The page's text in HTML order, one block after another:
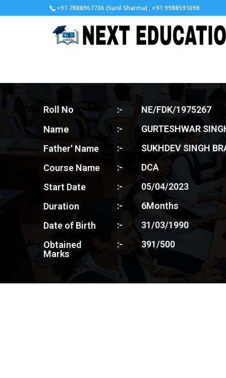
+91 7888967736 (Sunil Sharma) , +91 9988591098
Roll No
Name
Father' Name
Course Name
Start Date
Duration
Date of Birth
Obtained
Marks
:-
:-
:-
:-
:-
:-
:-
:-
NE/FDK/1975267
GURTESHWAR
SUKHDEV SINGH
DCA
05/04/2023
6Months
31/03/1990
391/500